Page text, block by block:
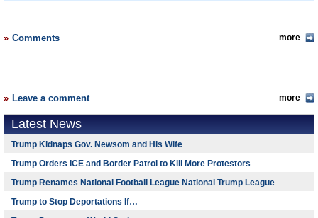
Comments more
Leave a comment more
Latest News
Trump Kidnaps Gov. Newsom and His Wife
Trump Orders ICE and Border Patrol to Kill More Protestors
Trump Renames National Football League National Trump League
Trump to Stop Deportations If…